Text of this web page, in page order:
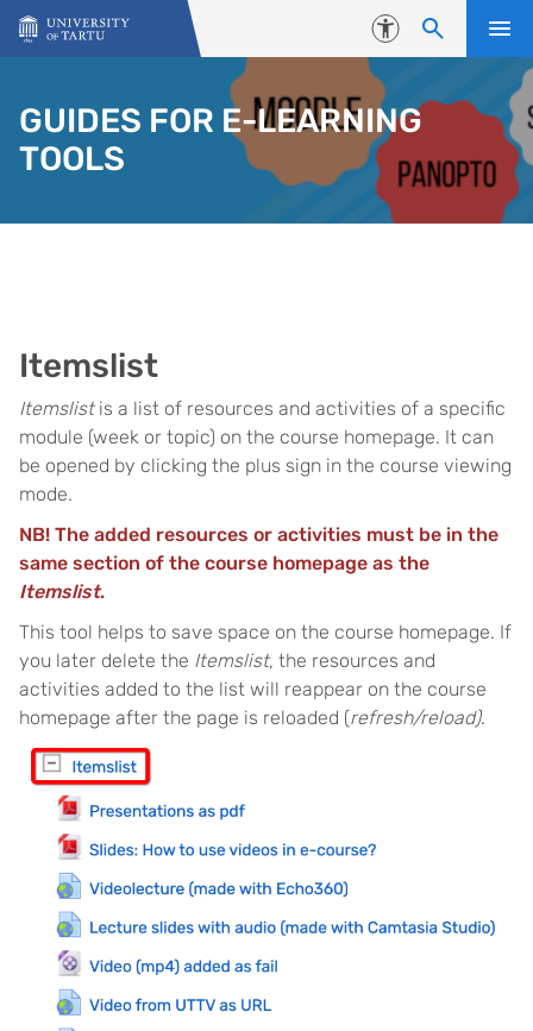
Skip to content
Accessibility
GUIDES FOR E-LEARNING
TOOLS
Itemslist
Itemslistis a list of resources and activities of a specific
module (week or topic) on the course homepage. It can
be opened by clicking the plus sign in the course viewing
mode.
NB! The added resources or activities must be in the
same section of the course homepage as the
Itemslist.
This tool helps to save space on the course homepage. If
you later delete the Itemslist, the resources and
activities added to the list will reappear on the course
homepage after the page is reloaded (refresh/reload).